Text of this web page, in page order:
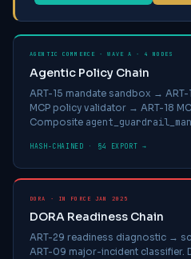
AGENTIC COMMERCE · WAVE A · 4 NODES
Agentic Policy Chain
ART-15 mandate sandbox → ART-
MCP policy validator → ART-18
Composite
HASH-CHAINED · §4 EXPORT →
DORA · IN FORCE JAN 2025
DORA Readiness Chain
ART-29 readiness diagnostic →
ART-09 major-incident classifier.